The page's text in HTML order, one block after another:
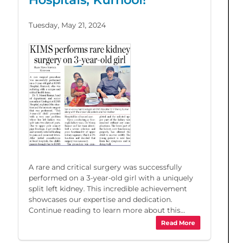
Tuesday, May 21, 2024
A rare and critical surgery was successfully
performed on a 3-year-old girl with a uniquely
split left kidney. This incredible achievement
showcases our expertise and dedication.
Continue reading to learn more about this...
Read More